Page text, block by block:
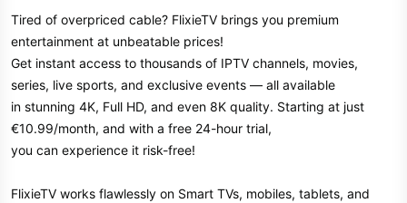
Tired of overpriced cable? FlixieTV brings you premium
entertainment at unbeatable prices!
Get instant access to thousands of IPTV channels, movies,
series, live sports, and exclusive events — all available
in stunning 4K, Full HD, and even 8K quality. Starting at just
€10.99/month, and with a free 24-hour trial,
you can experience it risk-free!
FlixieTV works flawlessly on Smart TVs, mobiles, tablets, and